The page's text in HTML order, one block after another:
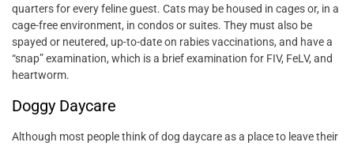
quarters for every feline guest. Cats may be housed in cages or, in a
cage-free environment, in condos or suites. They must also be
spayed or neutered, up-to-date on rabies vaccinations, and have a
“snap” examination, which is a brief examination for FIV, FeLV, and
heartworm.
Doggy Daycare
Although most people think of dog daycare as a place to leave their